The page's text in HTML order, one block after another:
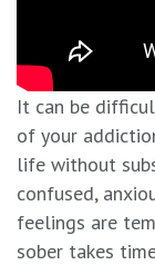
It can be
of your
life without
confused,
feelings are
sober takes